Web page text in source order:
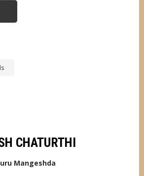
CELEBRATION
CHATURTHI
Mangeshda